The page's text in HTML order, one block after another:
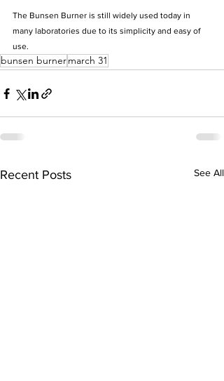
The Bunsen Burner is still widely used today in
many laboratories due to its simplicity and easy of
use.
bunsen burnermarch 31
Recent Posts See All